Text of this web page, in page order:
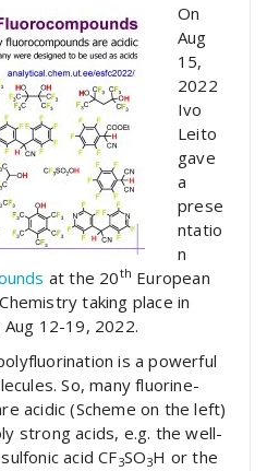
On
Aug
15,
2022
Ivo
Leito
gave
a
prese
ntatio
n
at the 20th European
taking place in
12-19, 2022.
is a powerful
So, many fluorine-
acidic (Scheme on the left)
strong acids, e.g. the well-
acid CF3SO3H or the